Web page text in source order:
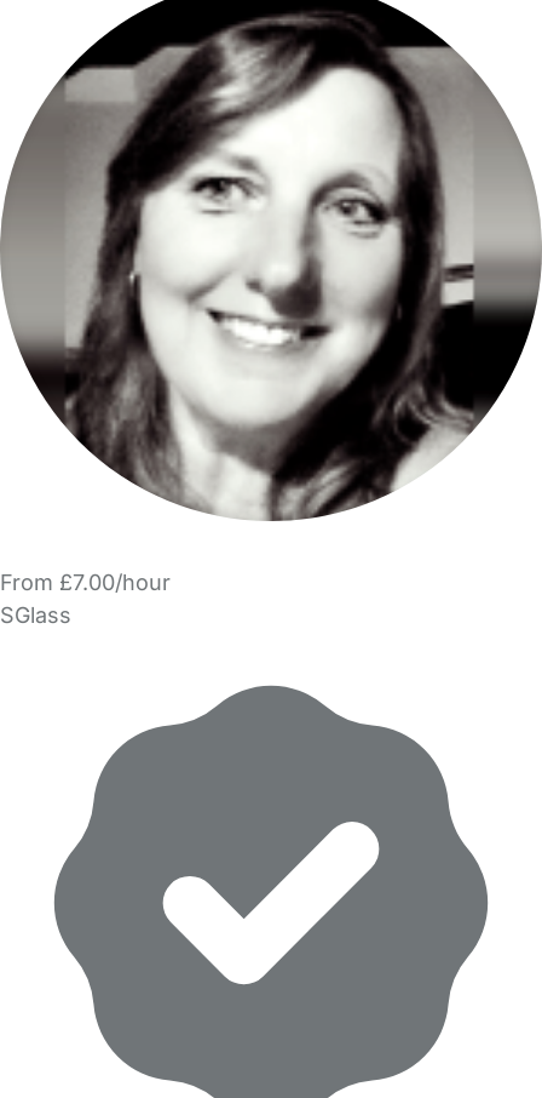
From £7.00/hour
SGlass